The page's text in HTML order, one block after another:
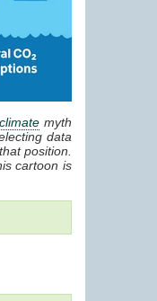
climate myth
data
position.
cartoon is